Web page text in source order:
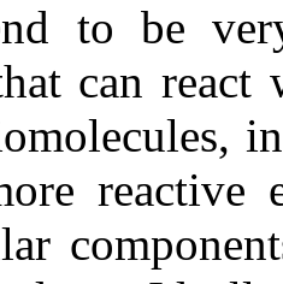
to be
can
reactive